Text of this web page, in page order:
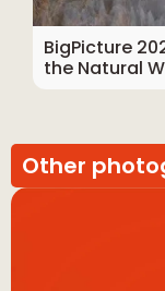
BigPicture
the Natural
Other